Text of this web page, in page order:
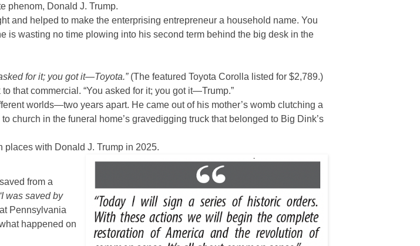
phenom, Donald J. Trump.
and helped to make the enterprising entrepreneur a household name. You
is wasting no time plowing into his second term behind the big desk in the
for it; you got it—Toyota.”(The featured Toyota Corolla listed for $2,789.)
that commercial. “You asked for it; you got it—Trump.”
worlds—two years apart. He came out of his mother’s womb clutching a
church in the funeral home’s gravedigging truck that belonged to Big Dink’s
places with Donald J. Trump in 2025.
from a
was saved by
Pennsylvania
happened on